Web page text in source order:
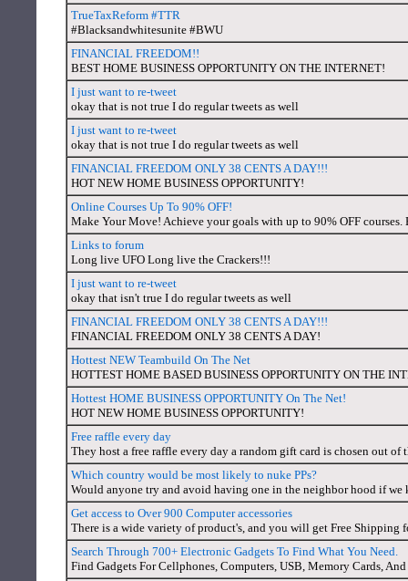
TrueTaxReform #TTR
#Blacksandwhitesunite #BWU
FINANCIAL FREEDOM!!
BEST HOME BUSINESS OPPORTUNITY ON THE INTERNET!
I just want to re-tweet
okay that is not true I do regular tweets as well
I just want to re-tweet
okay that is not true I do regular tweets as well
FINANCIAL FREEDOM ONLY 38 CENTS A DAY!!!
HOT NEW HOME BUSINESS OPPORTUNITY!
Online Courses Up To 90% OFF!
Make Your Move! Achieve your goals with up to 90% OFF courses.
Links to forum
Long live UFO Long live the Crackers!!!
I just want to re-tweet
okay that isn't true I do regular tweets as well
FINANCIAL FREEDOM ONLY 38 CENTS A DAY!!!
FINANCIAL FREEDOM ONLY 38 CENTS A DAY!
Hottest NEW Teambuild On The Net
HOTTEST HOME BASED BUSINESS OPPORTUNITY ON THE
Hottest HOME BUSINESS OPPORTUNITY On The Net!
HOT NEW HOME BUSINESS OPPORTUNITY!
Free raffle every day
They host a free raffle every day a random gift card is chosen out of
Which country would be most likely to nuke PPs?
Would anyone try and avoid having one in the neighbor hood if
Get access to Over 900 Computer accessories
There is a wide variety of product's, and you will get Free Shipping
Search Through 700+ Electronic Gadgets To Find What You Need.
Find Gadgets For Cellphones, Computers, USB, Memory Cards,